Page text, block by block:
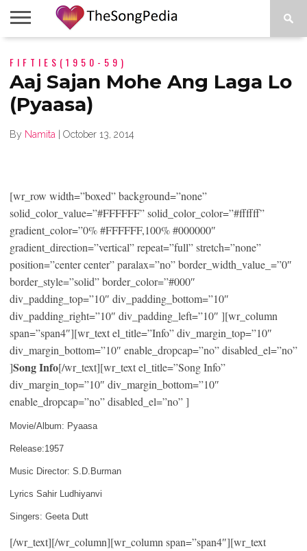
SONG
SKETCH
COLLECTIONS
STARTUPS
PEOPLE
SONGS
PRESS
RELEASE
ABOUT
FIFTIES(1950-59)
Aaj Sajan Mohe Ang Laga Lo
(Pyaasa)
By Namita October 13, 2014
[wr_row width=”boxed” background=”none”
solid_color_value=”#FFFFFF” solid_color_color=”#ffffff”
gradient_color=”0% #FFFFFF,100% #000000″
gradient_direction=”vertical” repeat=”full” stretch=”none”
position=”center center” paralax=”no” border_width_value_=”0″
border_style=”solid” border_color=”#000″
div_padding_top=”10″ div_padding_bottom=”10″
div_padding_right=”10″ div_padding_left=”10″ ][wr_column
span=”span4″][wr_text el_title=”Info” div_margin_top=”10″
div_margin_bottom=”10″ enable_dropcap=”no” disabled_el=”no”
]Song Info[/wr_text][wr_text el_title=”Song Info”
div_margin_top=”10″ div_margin_bottom=”10″
enable_dropcap=”no” disabled_el=”no” ]
Movie/Album: Pyaasa
Release:1957
Music Director: S.D.Burman
Lyrics Sahir Ludhiyanvi
Singers: Geeta Dutt
[/wr_text][/wr_column][wr_column span=”span4″][wr_text